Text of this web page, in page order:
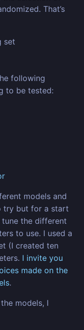
That’s
set
following
to be tested:
models and
try but for a start
the different
to use. I used a
(I created ten
I invite you
made on the
.
models, I